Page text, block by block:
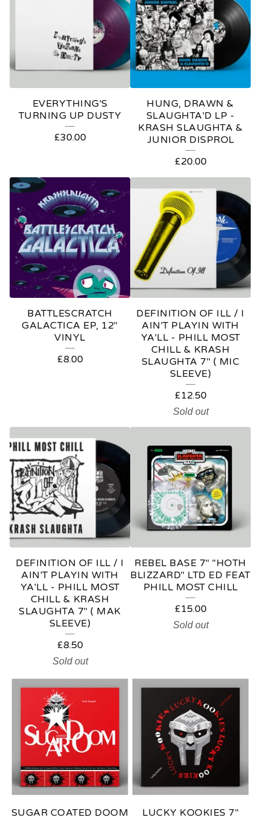
EVERYTHING'S
TURNING UP DUSTY
£30.00
HUNG, DRAWN &
SLAUGHTA'D LP -
KRASH SLAUGHTA &
JUNIOR DISPROL
£20.00
BATTLESCRATCH
GALACTICA EP, 12"
VINYL
£8.00
DEFINITION OF ILL / I
AIN'T PLAYIN WITH
YA'LL - PHILL MOST
CHILL & KRASH
SLAUGHTA 7" ( MIC
SLEEVE)
£12.50
Sold out
DEFINITION OF ILL / I
AIN'T PLAYIN WITH
YA'LL - PHILL MOST
CHILL & KRASH
SLAUGHTA 7" ( MAK
SLEEVE)
£8.50
Sold out
REBEL BASE 7" "HOTH
BLIZZARD" LTD ED FEAT
PHILL MOST CHILL
£15.00
Sold out
SUGAR COATED DOOM LUCKY KOOKIES 7"